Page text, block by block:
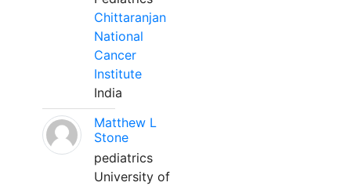
Chittaranjan
National
Cancer
Institute
India
Matthew L
Stone
pediatrics
University of